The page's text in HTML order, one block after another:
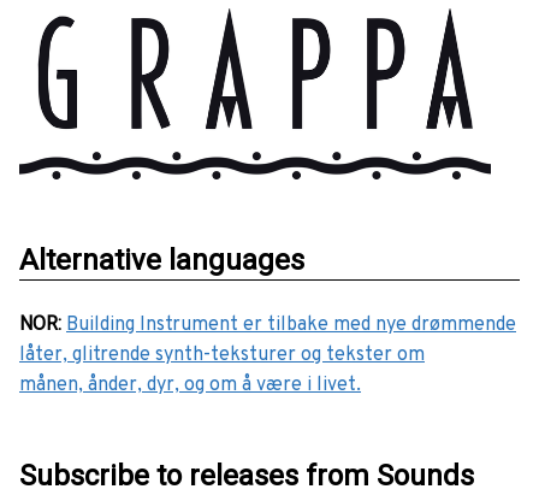
Alternative languages
NOR: Building Instrument er tilbake med nye drømmende
låter, glitrende synth-teksturer og tekster om
månen, ånder, dyr, og om å være i livet.
Subscribe to releases from Sounds